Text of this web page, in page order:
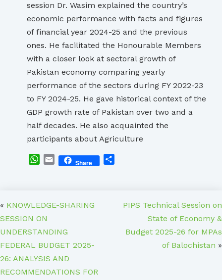
session Dr. Wasim explained the country’s
economic performance with facts and figures
of financial year 2024-25 and the previous
ones. He facilitated the Honourable Members
with a closer look at sectoral growth of
Pakistan economy comparing yearly
performance of the sectors during FY 2022-23
to FY 2024-25. He gave historical context of the
GDP growth rate of Pakistan over two and a
half decades. He also acquainted the
participants about Agriculture
WhatsApp
EmailShare
« KNOWLEDGE-SHARING
SESSION ON
UNDERSTANDING
FEDERAL BUDGET 2025-
26: ANALYSIS AND
RECOMMENDATIONS FOR
PIPS Technical Session on
State of Economy &
Budget 2025-26 for MPAs
of Balochistan »